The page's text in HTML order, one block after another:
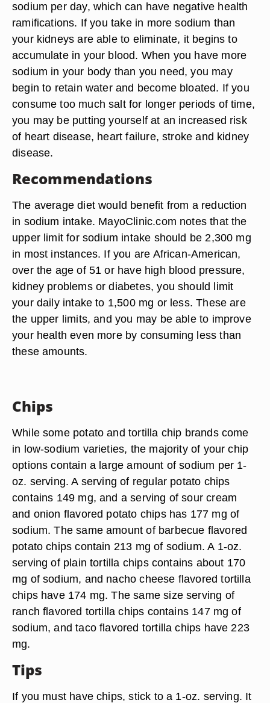
sodium per day, which can have negative health
ramifications. If you take in more sodium than
your kidneys are able to eliminate, it begins to
accumulate in your blood. When you have more
sodium in your body than you need, you may
begin to retain water and become bloated. If you
consume too much salt for longer periods of time,
you may be putting yourself at an increased risk
of heart disease, heart failure, stroke and kidney
disease.
Recommendations
The average diet would benefit from a reduction
in sodium intake. MayoClinic.com notes that the
upper limit for sodium intake should be 2,300 mg
in most instances. If you are African-American,
over the age of 51 or have high blood pressure,
kidney problems or diabetes, you should limit
your daily intake to 1,500 mg or less. These are
the upper limits, and you may be able to improve
your health even more by consuming less than
these amounts.
Chips
While some potato and tortilla chip brands come
in low-sodium varieties, the majority of your chip
options contain a large amount of sodium per 1-
oz. serving. A serving of regular potato chips
contains 149 mg, and a serving of sour cream
and onion flavored potato chips has 177 mg of
sodium. The same amount of barbecue flavored
potato chips contain 213 mg of sodium. A 1-oz.
serving of plain tortilla chips contains about 170
mg of sodium, and nacho cheese flavored tortilla
chips have 174 mg. The same size serving of
ranch flavored tortilla chips contains 147 mg of
sodium, and taco flavored tortilla chips have 223
mg.
Tips
If you must have chips, stick to a 1-oz. serving. It